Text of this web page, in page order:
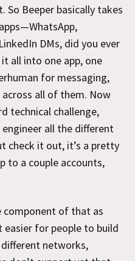
So Beeper basically takes
DMs, did you ever
all into one app, one
for messaging,
all of them. Now
technical challenge,
engineer all the different
check it out, it’s a pretty
to a couple accounts,
component of that as
easier for people to build
networks,